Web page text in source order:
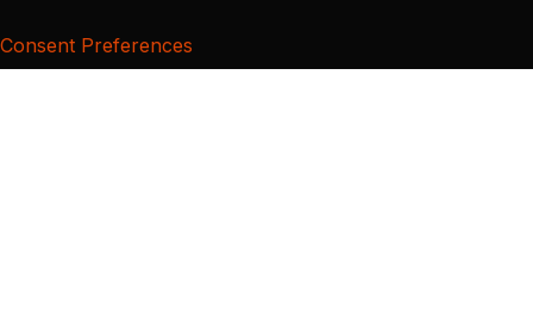
Consent Preferences